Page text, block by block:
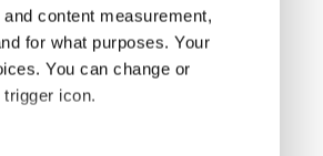
content measurement,
for what purposes. Your
You can change or
icon.